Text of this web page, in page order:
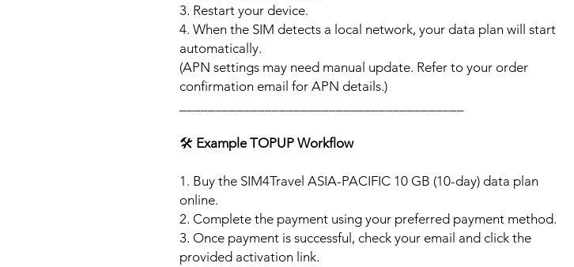
3. Restart your device.
4. When the SIM detects a local network, your data plan will start
automatically.
(APN settings may need manual update. Refer to your order
confirmation email for APN details.)
🛠️ Example TOPUP Workflow
1. Buy the SIM4Travel ASIA-PACIFIC 10 GB (10-day) data plan
online.
2. Complete the payment using your preferred payment method.
3. Once payment is successful, check your email and click the
provided activation link.